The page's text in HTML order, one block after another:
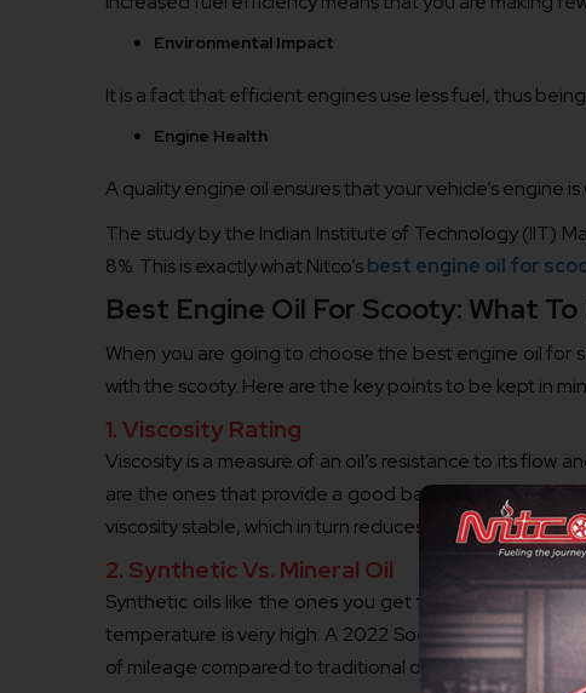
Environmental Impact
It is a fact that efficient engines use less fuel, thus
Engine Health
A quality engine oil ensures that your vehicle’s engine
The study by the Indian Institute of Technology (IIT)
8%. This is exactly what Nitco’sbest engine oil for
Best Engine Oil For Scooty: What To
When you are going to choose the best engine oil for
with the scooty. Here are the key points to be kept in
1. Viscosity Rating
Viscosity is a measure of an oil’s resistance to its flow
are the ones that provide a good balance of
viscosity stable, which in turn reduces friction and
2. Synthetic Vs. Mineral Oil
Synthetic oils like the ones you get from Nitco have
temperature is very high. A 2022 Society of
of mileage compared to traditional oils.